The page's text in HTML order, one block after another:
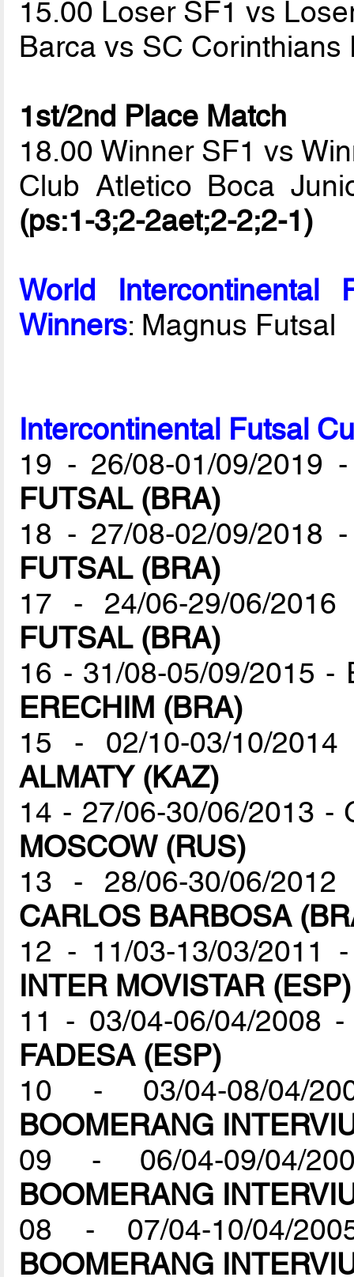
15.00 Loser SF1 vs
Barca vs SC
1st/2nd Place Match
18.00 Winner SF1 vs
Club Atletico Boca
(ps:1-3;2-2aet;2-2;2-1)
World
Winners: Magnus Futsal
Intercontinental Futsal
19 - 26/08-01/09/2019
FUTSAL (BRA)
18 - 27/08-02/09/2018
FUTSAL (BRA)
17 - 24/06-29/06/
FUTSAL (BRA)
16 - 31/08-05/09/2015
ERECHIM (BRA)
15 - 02/10-03/10/
ALMATY (KAZ)
14 - 27/06-30/06/2013 -
MOSCOW (RUS)
13 - 28/06-30/06/
CARLOS BARBOSA
12 - 11/03-13/03/2011
INTER MOVISTAR (ESP)
11 - 03/04-06/04/2008
FADESA (ESP)
10 - 03/04-08/04/
BOOMERANG
09 - 06/04-09/04/
BOOMERANG
08 - 07/04-10/04/
BOOMERANG